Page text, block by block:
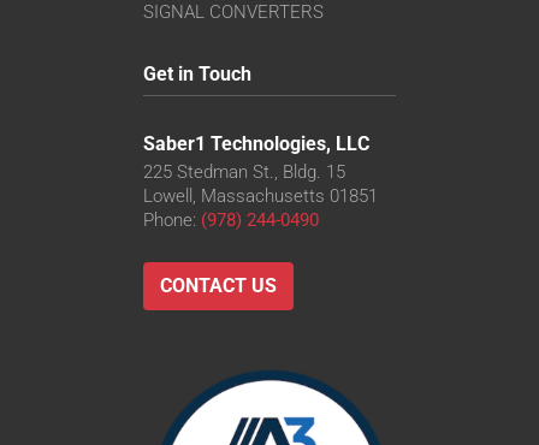
SIGNAL CONVERTERS
Get in Touch
Saber1 Technologies, LLC
225 Stedman St., Bldg. 15
Lowell, Massachusetts 01851
Phone: (978) 244-0490
CONTACT US